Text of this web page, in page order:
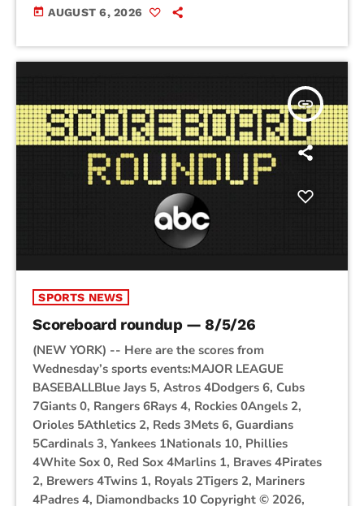
today AUGUST 6, 2026
insert_link
SPORTS NEWS
Scoreboard roundup — 8/5/26
(NEW YORK) -- Here are the scores from
Wednesday’s sports events:MAJOR LEAGUE
BASEBALLBlue Jays 5, Astros 4Dodgers 6, Cubs
7Giants 0, Rangers 6Rays 4, Rockies 0Angels 2,
Orioles 5Athletics 2, Reds 3Mets 6, Guardians
5Cardinals 3, Yankees 1Nationals 10, Phillies
4White Sox 0, Red Sox 4Marlins 1, Braves 4Pirates
2, Brewers 4Twins 1, Royals 2Tigers 2, Mariners
4Padres 4, Diamondbacks 10 Copyright © 2026,